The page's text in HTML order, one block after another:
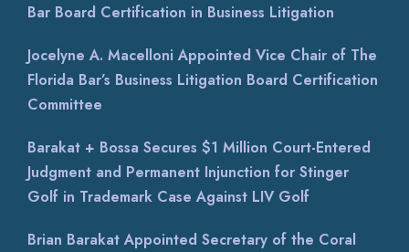
Bar Board Certification in Business Litigation
Jocelyne A. Macelloni Appointed Vice Chair of The
Florida Bar’s Business Litigation Board Certification
Committee
Barakat + Bossa Secures $1 Million Court-Entered
Judgment and Permanent Injunction for Stinger
Golf in Trademark Case Against LIV Golf
Brian Barakat Appointed Secretary of the Coral